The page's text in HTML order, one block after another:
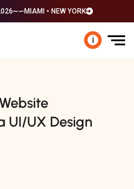
MIAMI • NEW YORK
i
UI/UX Design